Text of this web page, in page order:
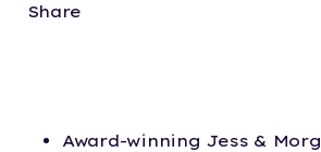
Share
Award-winning Jess &